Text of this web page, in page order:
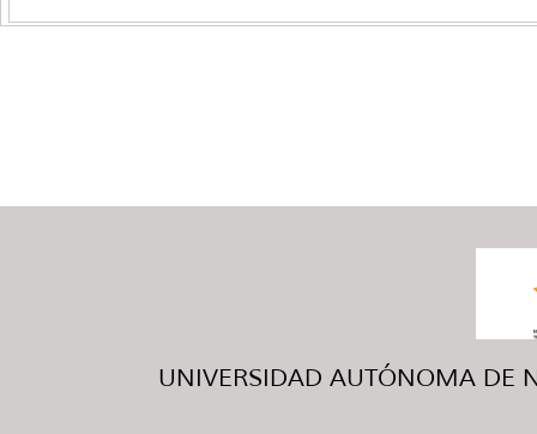
UNIVERSIDAD AUTÓNOMA DE